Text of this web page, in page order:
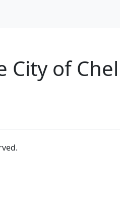
City of